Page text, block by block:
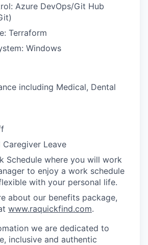
Azure DevOps/Git Hub
Terraform
Windows
including Medical, Dental
Caregiver Leave
Schedule where you will work
to enjoy a work schedule
with your personal life.
about our benefits package,
www.raquickfind.com.
we are dedicated to
inclusive and authentic